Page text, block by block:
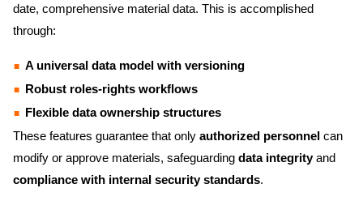
date, comprehensive material data. This is accomplished
through:
A universal data model with versioning
Robust roles-rights workflows
Flexible data ownership structures
These features guarantee that only authorized personnel can
modify or approve materials, safeguarding data integrityand
compliance with internal security standards.